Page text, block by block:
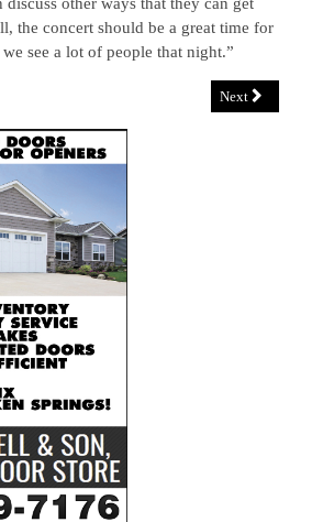
other ways that they can get
the concert should be a great time for
see a lot of people that night.”
Next